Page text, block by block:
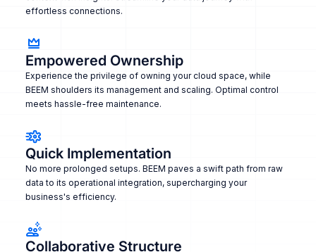
effortless connections.
Empowered Ownership
Experience the privilege of owning your cloud space, while
BEEM shoulders its management and scaling. Optimal control
meets hassle-free maintenance.
Quick Implementation
No more prolonged setups. BEEM paves a swift path from raw
data to its operational integration, supercharging your
business's efficiency.
Collaborative Structure